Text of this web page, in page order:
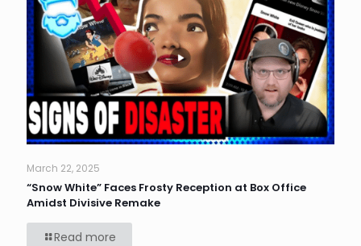
March 22, 2025
“Snow White” Faces Frosty Reception at Box Office
Amidst Divisive Remake
Read more